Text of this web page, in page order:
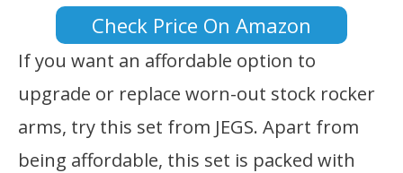
Check Price On Amazon
If you want an affordable option to
upgrade or replace worn-out stock rocker
arms, try this set from JEGS. Apart from
being affordable, this set is packed with